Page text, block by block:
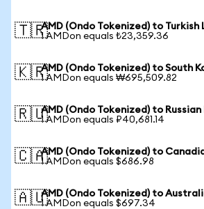
🇹🇷AMD (Ondo Tokenized) to Turkish
1 AMDon equals ₺23,359.36
🇰🇷AMD (Ondo Tokenized) to South
1 AMDon equals ₩695,509.82
🇷🇺AMD (Ondo Tokenized) to Russian
1 AMDon equals ₽40,681.14
🇨🇦AMD (Ondo Tokenized) to
1 AMDon equals $686.98
🇦🇺AMD (Ondo Tokenized) to
1 AMDon equals $697.34